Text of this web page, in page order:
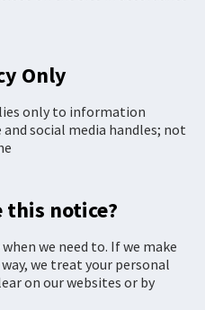
Only
only to information
social media handles; not
this notice?
we need to. If we make
we treat your personal
on our websites or by